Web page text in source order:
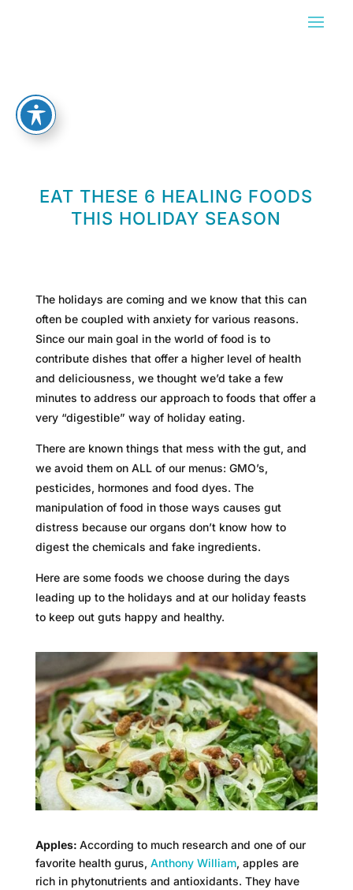
EAT THESE 6 HEALING FOODS
THIS HOLIDAY SEASON
The holidays are coming and we know that this can
often be coupled with anxiety for various reasons.
Since our main goal in the world of food is to
contribute dishes that offer a higher level of health
and deliciousness, we thought we’d take a few
minutes to address our approach to foods that offer a
very “digestible” way of holiday eating.
There are known things that mess with the gut, and
we avoid them on ALL of our menus: GMO’s,
pesticides, hormones and food dyes. The
manipulation of food in those ways causes gut
distress because our organs don’t know how to
digest the chemicals and fake ingredients.
Here are some foods we choose during the days
leading up to the holidays and at our holiday feasts
to keep out guts happy and healthy.
Apples: According to much research and one of our
favorite health gurus, Anthony William, apples are
rich in phytonutrients and antioxidants. They have